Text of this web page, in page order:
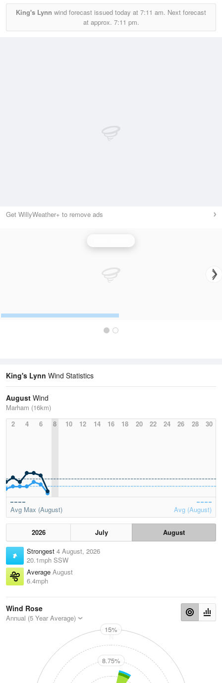
King's Lynn wind forecast issued today at 7:11 am. Next forecast
at approx. 7:11 pm.
Get WillyWeather+ to remove ads
King's Lynn Wind Statistics
August Wind
Marham (16km)
2
4 6 8 10 12 14 16 18 20 22 24 26 28 30
Avg Max (August) Avg (August)
2026 July
August
Strongest 4 August, 2026
20.1mph SSW
Average August
6.4mph
Wind Rose
Annual (5 Year Average)
N
15%
8.75%